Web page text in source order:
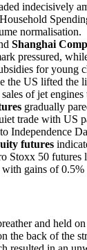
indecisively
normalisation.
Shanghai Comp
pressured,
for young
the US lifted the
sales of jet
gradually
trade with US
Independence
futures
Stoxx 50 futures
with gains of 0.5%
and held
the back of the